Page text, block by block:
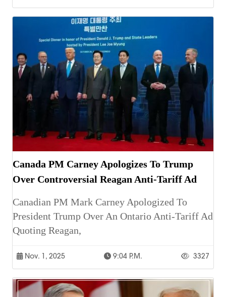
Canada PM Carney Apologizes To Trump
Over Controversial Reagan Anti-Tariff Ad
Canadian PM Mark Carney Apologized To
President Trump Over An Ontario Anti-Tariff Ad
Quoting Reagan,
Nov. 1, 2025 9:04 P.m. 3327